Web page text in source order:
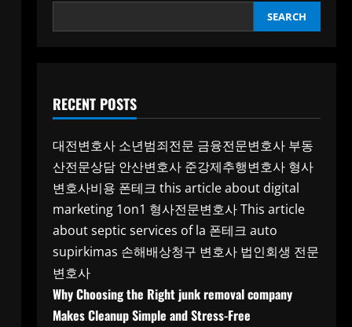
SEARCH
RECENT POSTS
대전변호사 소년범죄전문 금융전문변호사 부동
산전문상담 안산변호사 준강제추행변호사 형사
변호사비용 폰테크 this article about digital
marketing 1on1 형사전문변호사This article
about septic services of la 폰테크 auto
supirkimas 손해배상청구 변호사 법인회생 전문
변호사
Why Choosing the Right junk removal company
Makes Cleanup Simple and Stress-Free